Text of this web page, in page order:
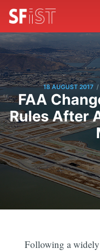
18 AUGUST 2017 /
FAA
Rules After
Following a